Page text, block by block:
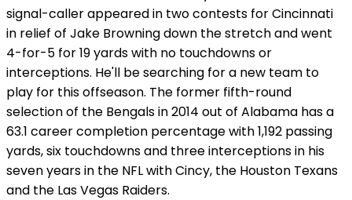
signal-caller appeared in two contests for Cincinnati
in relief of Jake Browning down the stretch and went
4-for-5 for 19 yards with no touchdowns or
interceptions. He'll be searching for a new team to
play for this offseason. The former fifth-round
selection of the Bengals in 2014 out of Alabama has a
63.1 career completion percentage with 1,192 passing
yards, six touchdowns and three interceptions in his
seven years in the NFL with Cincy, the Houston Texans
and the Las Vegas Raiders.